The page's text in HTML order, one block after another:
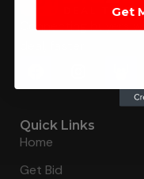
Connecting buyers
Quick Links
Home
Get Bid
Get